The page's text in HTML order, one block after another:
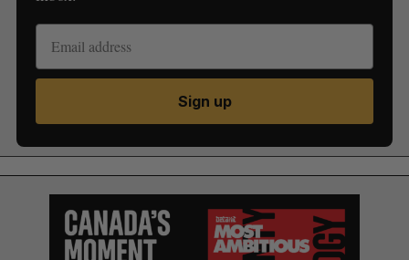
Sign up